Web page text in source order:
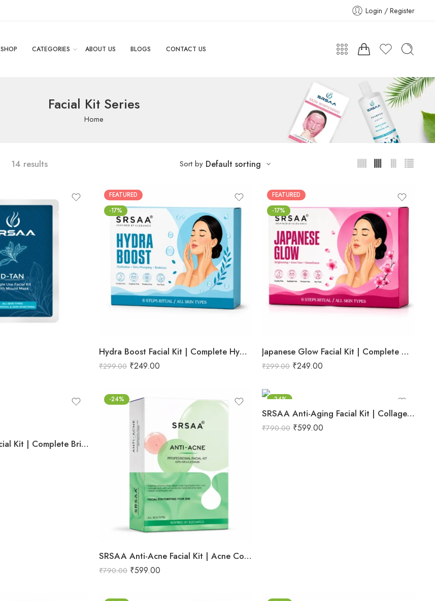
Login / Register
SHOP CATEGORIES ABOUT US BLOGS CONTACT US
Facial Kit Series
Home
14 results Sort by Default sorting
FEATURED
-17%
Hydra Boost Facial Kit | Complete Hydrating & Skin Nourishing Facial | Helps Restore Moisture Balance, Improves Skin Texture & Revives Dry, Dull Skin | Enriched with Hyaluronic Acid & Aloe Vera Extract for Long-Lasting Hydration | Cleansing, Exfoliating, Hydrating & Skin Plumping | Professional 6-Step Kit | 53g
₹299.00 ₹249.00
FEATURED
-17%
Japanese Glow Facial Kit | Complete Glow Boosting & Skin Brightening Facial | Helps Improve Skin Radiance, Evens Skin Tone & Revives Dull Skin | Enriched with Sakura Extract, Camellia Oil & Pearl Extract for a Smooth, Luminous & Healthy-Looking Complexion | Promotes Instant Glow, Softness & Naturally Radiant Skin | Professional 6-Step Kit | 53g
₹299.00 ₹249.00
Radiant Glow Facial Kit | Complete Brightening & Rejuvenation Set | Infused with Natural Extracts for Luminous Skin | 7-Step System – 95g
-24%
SRSAA Anti-Acne Facial Kit | Acne Control & Oil Balancing Facial | Helps Reduce Pimples, Blemishes & Excess Oil for Clearer-Looking Skin | Enriched with Herbal & Botanical Extracts | 7-Step Kit | 138g
₹790.00 ₹599.00
-24%
SRSAA Anti-Aging Facial Kit | Collagen Boost & Skin Firming | Improves Skin Elasticity, Texture & Youthful Radiance | Professional 10-Step Facial Kit | 161g
₹790.00 ₹599.00